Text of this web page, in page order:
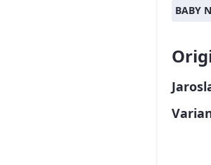
BABY